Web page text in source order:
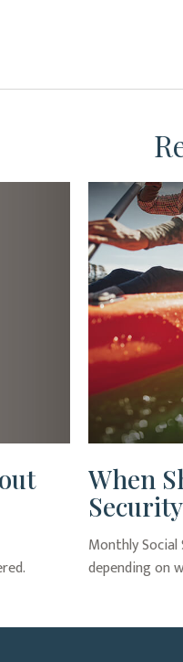
When
Security
Monthly
depending on